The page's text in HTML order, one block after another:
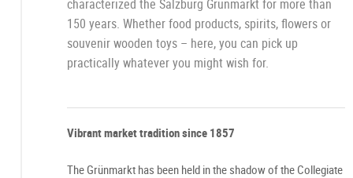
characterized the Salzburg Grünmarkt for more than
150 years. Whether food products, spirits, flowers or
souvenir wooden toys – here, you can pick up
practically whatever you might wish for.
Vibrant market tradition since 1857
The Grünmarkt has been held in the shadow of the Collegiate